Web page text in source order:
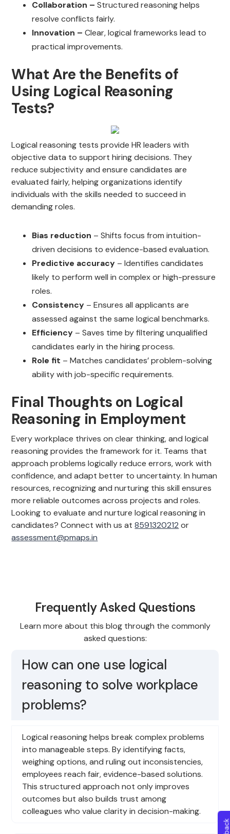
Collaboration –Structured reasoning helps
resolve conflicts fairly.
Innovation – Clear, logical frameworks lead to
practical improvements.
What Are the Benefits of
Using Logical Reasoning
Tests?
Logical reasoning tests provide HR leaders with
objective data to support hiring decisions. They
reduce subjectivity and ensure candidates are
evaluated fairly, helping organizations identify
individuals with the skills needed to succeed in
demanding roles.
Bias reduction – Shifts focus from intuition-
driven decisions to evidence-based evaluation.
Predictive accuracy – Identifies candidates
likely to perform well in complex or high-pressure
roles.
Consistency – Ensures all applicants are
assessed against the same logical benchmarks.
Efficiency – Saves time by filtering unqualified
candidates early in the hiring process.
Role fit – Matches candidates’ problem-solving
ability with job-specific requirements.
Final Thoughts on Logical
Reasoning in Employment
Every workplace thrives on clear thinking, and logical
reasoning provides the framework for it. Teams that
approach problems logically reduce errors, work with
confidence, and adapt better to uncertainty. In human
resources, recognizing and nurturing this skill ensures
more reliable outcomes across projects and roles.
Looking to evaluate and nurture logical reasoning in
candidates? Connect with us at8591320212 or
assessment@pmaps.in
Frequently Asked Questions
Learn more about this blog through the commonly
asked questions:
How can one use logical
reasoning to solve workplace
problems?
Logical reasoning helps break complex problems
into manageable steps. By identifying facts,
weighing options, and ruling out inconsistencies,
employees reach fair, evidence-based solutions.
This structured approach not only improves
outcomes but also builds trust among
colleagues who value clarity in decision-making.